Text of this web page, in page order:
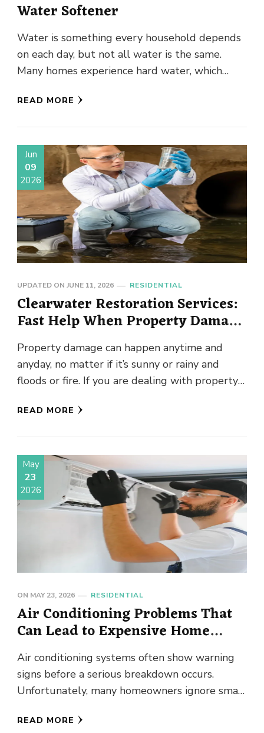
Water Softener
Water is something every household depends
on each day, but not all water is the same.
Many homes experience hard water, which
READ MORE
Jun
09
2026
UPDATED ON JUNE 11, 2026 RESIDENTIAL
Clearwater Restoration Services:
Fast Help When Property Damage
Happens
Property damage can happen anytime and
anyday, no matter if it’s sunny or rainy and
floods or fire. If you are dealing with property
READ MORE
May
23
2026
ON MAY 23, 2026 RESIDENTIAL
Air Conditioning Problems That
Can Lead to Expensive Home
Repairs
Air conditioning systems often show warning
signs before a serious breakdown occurs.
Unfortunately, many homeowners ignore small
stops working …
READ MORE